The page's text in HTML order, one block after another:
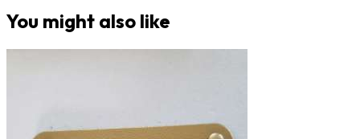
You might also like